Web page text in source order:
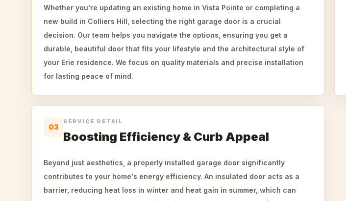
Whether you're updating an existing home in Vista Pointe or completing a
new build in Colliers Hill, selecting the right garage door is a crucial
decision. Our team helps you navigate the options, ensuring you get a
durable, beautiful door that fits your lifestyle and the architectural style of
your Erie residence. We focus on quality materials and precise installation
for lasting peace of mind.
03
SERVICE DETAIL
Boosting Efficiency & Curb Appeal
Beyond just aesthetics, a properly installed garage door significantly
contributes to your home's energy efficiency. An insulated door acts as a
barrier, reducing heat loss in winter and heat gain in summer, which can